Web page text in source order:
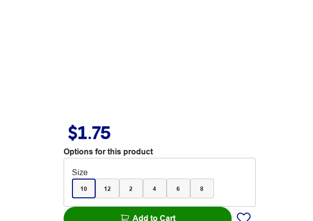
$1.75
Options for this product
Size
10 12 2 4 6 8
Add to Cart